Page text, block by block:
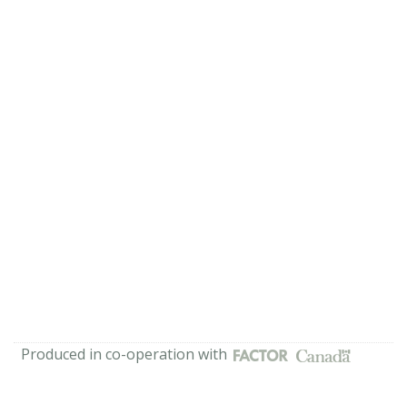
Produced in co-operation with